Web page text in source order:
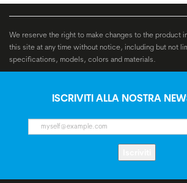
We reserve the right to make changes to the product
this site at any time without notice, including but not
specifications, models, colors and materials.
ISCRIVITI ALLA NOSTRA